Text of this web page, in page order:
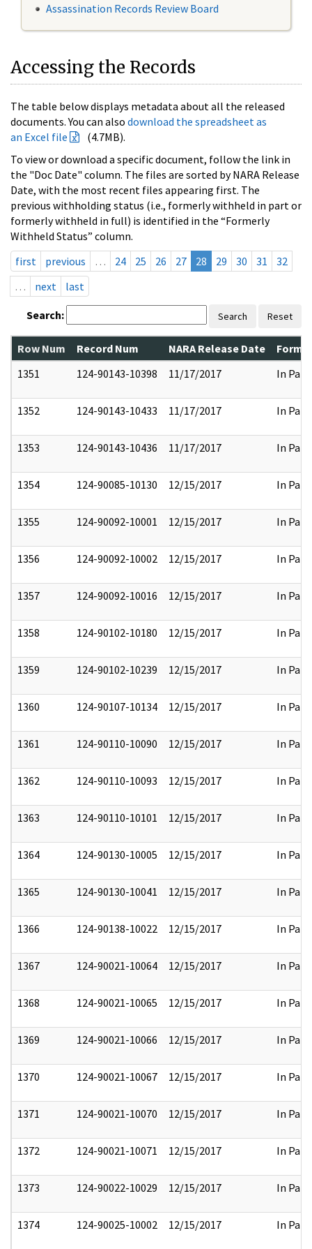
Assassination Records Review Board
Accessing the Records
The table below displays metadata about all the released
documents. You can also download the spreadsheet as
an Excel file
(4.7MB).
To view or download a specific document, follow the link in
the "Doc Date" column. The files are sorted by NARA Release
Date, with the most recent files appearing first. The
previous withholding status (i.e., formerly withheld in part or
formerly withheld in full) is identified in the “Formerly
Withheld Status” column.
first
previous … 24 25 26 27 28 29 30 31
32
…
next last
Search: Search Reset
Row Num Record Num NARA Release Date
1351
124-90143-10398 11/17/2017 In Part
1352 124-90143-10433 11/17/2017 In Part
1353 124-90143-10436 11/17/2017 In Part
1354 124-90085-10130 12/15/2017 In Part
1355 124-90092-10001 12/15/2017 In Part
1356 124-90092-10002 12/15/2017 In Part
1357 124-90092-10016 12/15/2017 In Part
1358 124-90102-10180 12/15/2017 In Part
1359 124-90102-10239 12/15/2017 In Part
1360 124-90107-10134 12/15/2017 In Part
1361 124-90110-10090 12/15/2017 In Part
1362 124-90110-10093 12/15/2017 In Part
1363 124-90110-10101 12/15/2017 In Part
1364 124-90130-10005 12/15/2017 In Part
1365 124-90130-10041 12/15/2017 In Part
1366 124-90138-10022 12/15/2017 In Part
1367 124-90021-10064 12/15/2017 In Part
1368 124-90021-10065 12/15/2017 In Part
1369 124-90021-10066 12/15/2017 In Part
1370 124-90021-10067 12/15/2017 In Part
1371 124-90021-10070 12/15/2017 In Part
1372 124-90021-10071 12/15/2017 In Part
1373 124-90022-10029 12/15/2017 In Part
1374 124-90025-10002 12/15/2017 In Part